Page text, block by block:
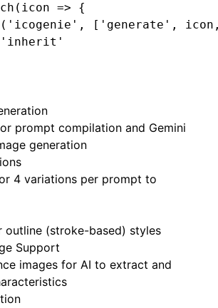
=> {
['generate',
prompt compilation and Gemini
generation
4 variations per prompt to
outline (stroke-based) styles
Support
images for AI to extract and